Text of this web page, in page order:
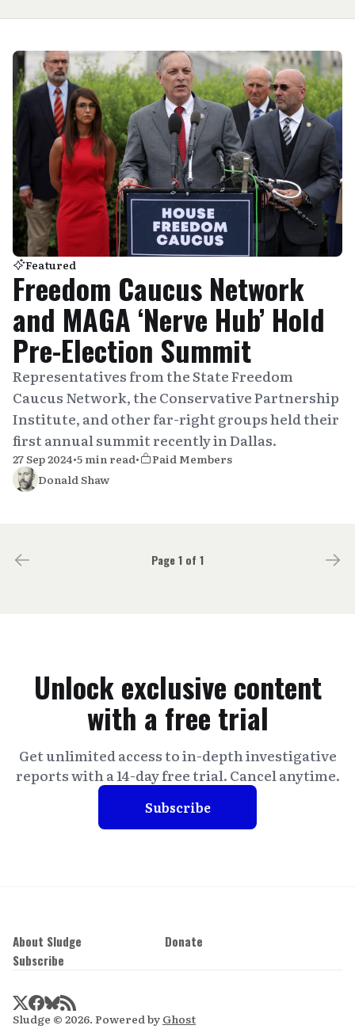
Featured
Freedom Caucus Network
and MAGA ‘Nerve Hub’ Hold
Pre-Election Summit
Representatives from the State Freedom
Caucus Network, the Conservative Partnership
Institute, and other far-right groups held their
first annual summit recently in Dallas.
27 Sep 2024•5 min read•
Paid Members
Donald Shaw
Page 1 of 1
Unlock exclusive content
with a free trial
Get unlimited access to in-depth investigative
reports with a 14-day free trial. Cancel anytime.
Subscribe
About Sludge
Donate
Subscribe
Sludge © 2026. Powered by Ghost